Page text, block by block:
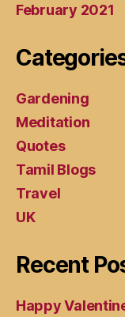
February 2021
Gardening
Meditation
Quotes
Tamil Blogs
Travel
UK
Recent
Happy